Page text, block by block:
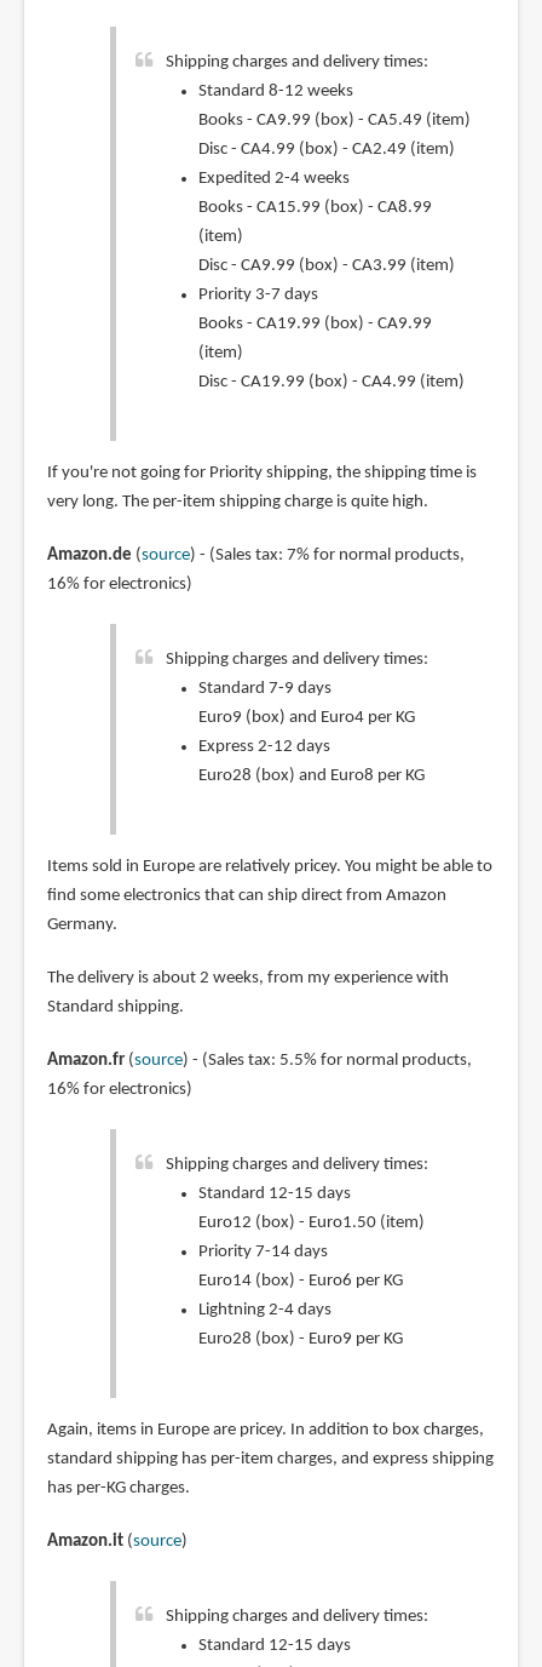
Shipping charges and delivery times:
Standard 8-12 weeks
Books - CA9.99 (box) - CA5.49 (item)
Disc - CA4.99 (box) - CA2.49 (item)
Expedited 2-4 weeks
Books - CA15.99 (box) - CA8.99
(item)
Disc - CA9.99 (box) - CA3.99 (item)
Priority 3-7 days
Books - CA19.99 (box) - CA9.99
(item)
Disc - CA19.99 (box) - CA4.99 (item)
If you're not going for Priority shipping, the shipping time is
very long. The per-item shipping charge is quite high.
Amazon.de (source) - (Sales tax: 7% for normal products,
16% for electronics)
Shipping charges and delivery times:
Standard 7-9 days
Euro9 (box) and Euro4 per KG
Express 2-12 days
Euro28 (box) and Euro8 per KG
Items sold in Europe are relatively pricey. You might be able to
find some electronics that can ship direct from Amazon
Germany.
The delivery is about 2 weeks, from my experience with
Standard shipping.
Amazon.fr(source) - (Sales tax: 5.5% for normal products,
16% for electronics)
Shipping charges and delivery times:
Standard 12-15 days
Euro12 (box) - Euro1.50 (item)
Priority 7-14 days
Euro14 (box) - Euro6 per KG
Lightning 2-4 days
Euro28 (box) - Euro9 per KG
Again, items in Europe are pricey. In addition to box charges,
standard shipping has per-item charges, and express shipping
has per-KG charges.
Amazon.it(source)
Shipping charges and delivery times:
Standard 12-15 days